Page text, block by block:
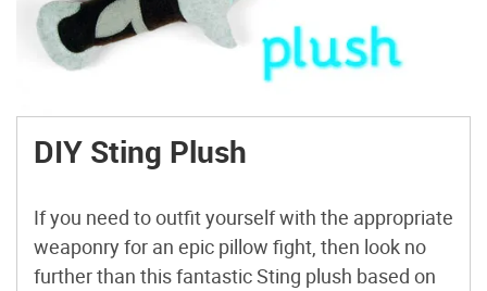
DIY Sting Plush
If you need to outfit yourself with the appropriate
weaponry for an epic pillow fight, then look no
further than this fantastic Sting plush based on